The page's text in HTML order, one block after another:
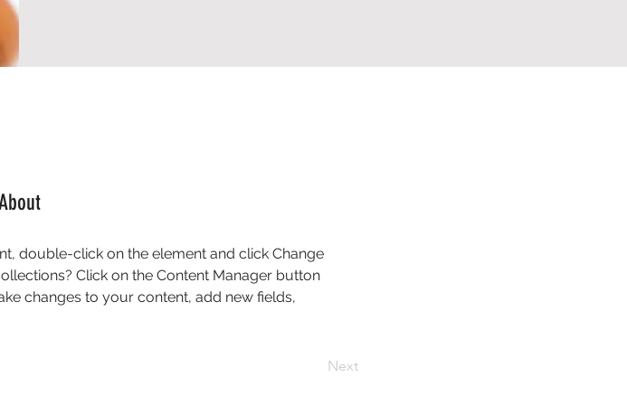
double-click on the element and click Change
Click on the Content Manager button
changes to your content, add new fields,
Next